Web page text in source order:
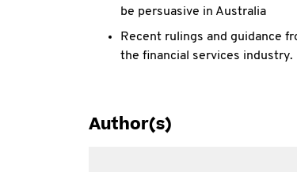
be persuasive in Australia
Recent rulings and guidance
the financial services industry.
Author(s)